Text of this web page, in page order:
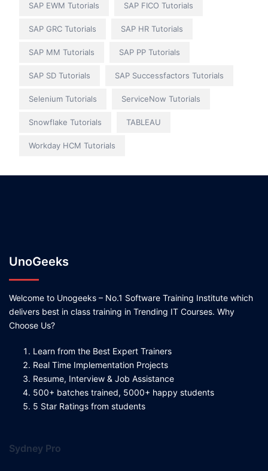
SAP EWM Tutorials SAP FICO Tutorials
SAP GRC Tutorials SAP HR Tutorials
SAP MM Tutorials SAP PP Tutorials
SAP SD Tutorials SAP Successfactors Tutorials
Selenium Tutorials ServiceNow Tutorials
Snowflake Tutorials TABLEAU
Workday HCM Tutorials
UnoGeeks
Welcome to Unogeeks – No.1 Software Training Institute which
delivers best in class training in Trending IT Courses. Why
Choose Us?
Learn from the Best Expert Trainers
Real Time Implementation Projects
Resume, Interview & Job Assistance
500+ batches trained, 5000+ happy students
5 Star Ratings from students
Sydney Pro